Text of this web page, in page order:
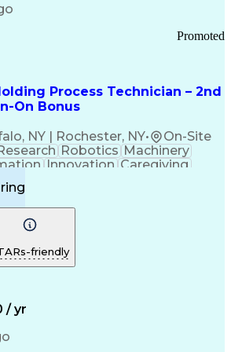
Channels
Management
Administration
Management
(PCI) Data Security Standards
Process Technician – 2nd
On Bonus
NY | Rochester, NY• On-Site
Promoted
Robotics Machinery
Innovation Caregiving
Support
Plastic Materials
Processes
Quality (QA/QC)
Practices
Improvement Process
Process)
(Problem Solving)
friendly
/ yr